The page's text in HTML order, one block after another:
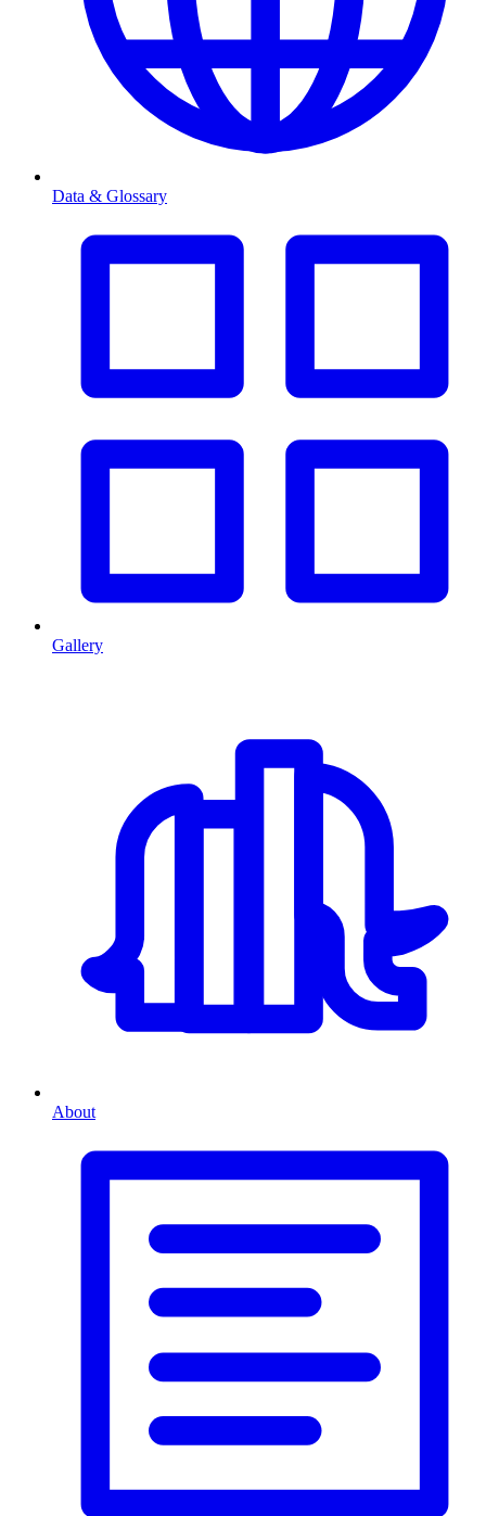
Data & Glossary
Gallery
About